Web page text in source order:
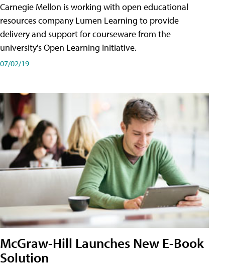
Carnegie Mellon is working with open educational
resources company Lumen Learning to provide
delivery and support for courseware from the
university's Open Learning Initiative.
07/02/19
McGraw-Hill Launches New E-Book
Solution